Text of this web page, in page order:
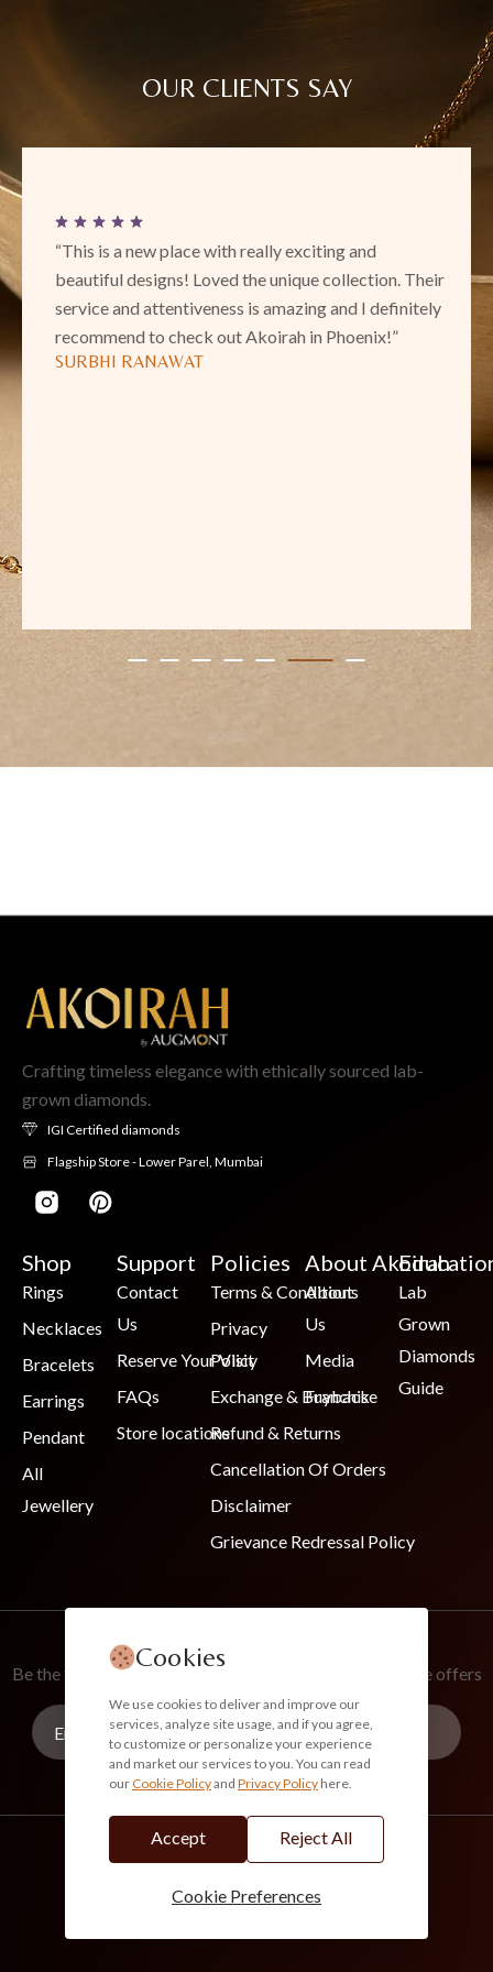
OUR CLIENTS SAY
“This is a new place with really exciting and
beautiful designs! Loved the unique collection. Their
service and attentiveness is amazing and I definitely
recommend to check out Akoirah in Phoenix!”
SURBHI RANAWAT
Crafting timeless elegance with ethically sourced lab-
grown diamonds.
IGI Certified diamonds
Flagship Store - Lower Parel, Mumbai
Shop
Rings
Necklaces
Bracelets
Earrings
Pendant
All
Jewellery
Support
Contact
Us
Reserve Your Visit
FAQs
Store locations
Policies
Terms & Conditions
Privacy
Policy
Exchange & Buyback
Refund & Returns
Cancellation Of Orders
Disclaimer
Grievance Redressal Policy
About Akoirah
About
Us
Media
Franchise
Lab
Grown
Diamonds
Guide
Join Our Newsletter
Be the first to know about new collections and exclusive offers
info@akoirah.com
Cookies
We use cookies to deliver and improve our
services, analyze site usage, and if you agree,
to customize or personalize your experience
and market our services to you. You can read
our Cookie Policyand Privacy Policy here.
Accept Reject All
Cookie Preferences